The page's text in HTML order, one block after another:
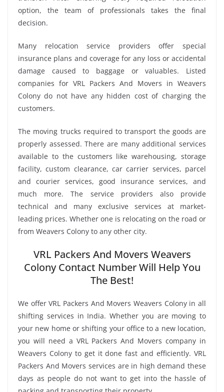
option, the team of professionals takes the final
decision.
Many relocation service providers offer special
insurance plans and coverage for any loss or accidental
damage caused to baggage or valuables. Listed
companies for VRL Packers And Movers in Weavers
Colony do not have any hidden cost of charging the
customers.
The moving trucks required to transport the goods are
properly assessed. There are many additional services
available to the customers like warehousing, storage
facility, custom clearance, car carrier services, parcel
and courier services, good insurance services, and
much more. The service providers also provide
technical and many exclusive services at market-
leading prices. Whether one is relocating on the road or
from Weavers Colony to any other city.
VRL Packers And Movers Weavers
Colony Contact Number Will Help You
The Best!
We offer VRL Packers And Movers Weavers Colony in all
shifting services in India. Whether you are moving to
your new home or shifting your office to a new location,
you will need a VRL Packers And Movers company in
Weavers Colony to get it done fast and efficiently. VRL
Packers And Movers services are in high demand these
days as people do not want to get into the hassle of